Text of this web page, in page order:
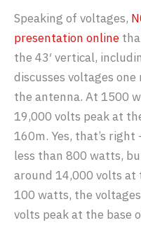
Speaking of voltages,
presentation online
the 43′ vertical,
discusses voltages
the antenna. At 1500
19,000 volts peak at
160m. Yes, that’s
less than 800 watts,
around 14,000 volts at
100 watts, the
volts peak at the base